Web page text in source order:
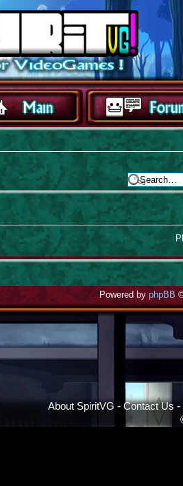
Powered byphpBB
About SpiritVG - Contact Us -